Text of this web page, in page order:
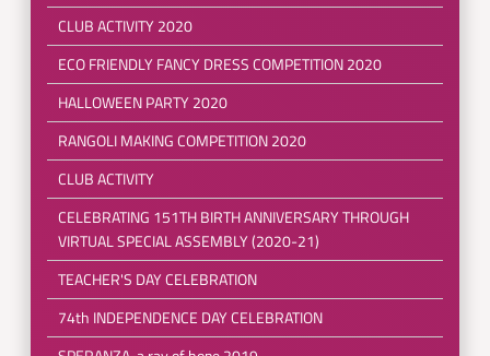
CLUB ACTIVITY 2020
ECO FRIENDLY FANCY DRESS COMPETITION 2020
HALLOWEEN PARTY 2020
RANGOLI MAKING COMPETITION 2020
CLUB ACTIVITY
CELEBRATING 151TH BIRTH ANNIVERSARY THROUGH
VIRTUAL SPECIAL ASSEMBLY (2020-21)
TEACHER'S DAY CELEBRATION
74th INDEPENDENCE DAY CELEBRATION